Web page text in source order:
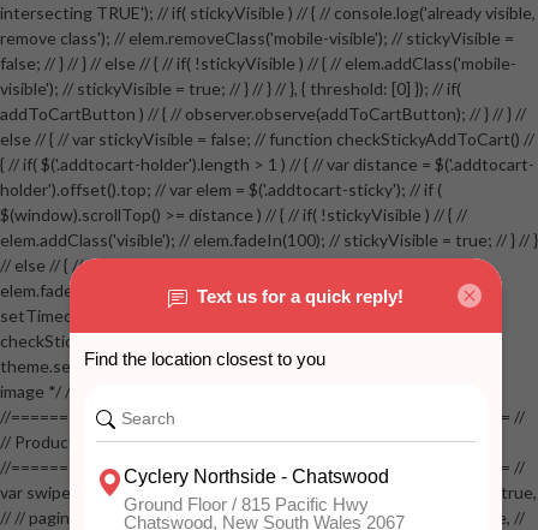
intersecting TRUE'); // if( stickyVisible ) // { // console.log('already visible,
remove class'); // elem.removeClass('mobile-visible'); // stickyVisible =
false; // } // } // else // { // if( !stickyVisible ) // { // elem.addClass('mobile-
visible'); // stickyVisible = true; // } // } // }, { threshold: [0] }); // if(
addToCartButton ) // { // observer.observe(addToCartButton); // } // } //
else // { // var stickyVisible = false; // function checkStickyAddToCart() //
{ // if( $('.addtocart-holder').length > 1 ) // { // var distance = $('.addtocart-
holder').offset().top; // var elem = $('.addtocart-sticky'); // if (
$(window).scrollTop() >= distance ) // { // if( !stickyVisible ) // { //
elem.addClass('visible'); // elem.fadeIn(100); // stickyVisible = true; // } // }
// else // { // if( stickyVisible ) // { // elem.removeClass('visible'); //
elem.fadeOut(100); // stickyVisible = false; // } // } //
setTimeout(checkStickyAddToCart, 100); // } // } //
checkStickyAddToCart(); // } // if( $(window).width() > 767 &&
theme.settings.product_mouseover_zoom ) // { // /* Zoom on hover
image */ // $('.zoom').zoom({touch:false}); // } //
//==================================================== //
// Product page images //
//==================================================== //
var swiperProdImage = new Swiper('.swiper-productimage', { // lazy: true,
// // pagination: { // // el: '.swiper-pagination-image', // // clickable: true, //